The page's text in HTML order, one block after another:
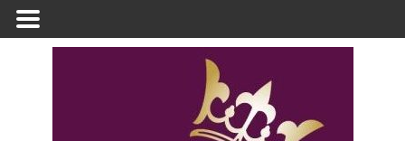
Primary
Menu